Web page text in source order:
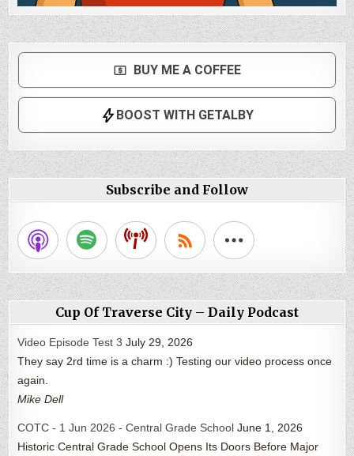
Subscribe and Follow
Cup Of Traverse City – Daily Podcast
Video Episode Test 3 July 29, 2026
They say 2rd time is a charm :) Testing our video process once
again.
Mike Dell
COTC - 1 Jun 2026 - Central Grade School June 1, 2026
Historic Central Grade School Opens Its Doors Before Major